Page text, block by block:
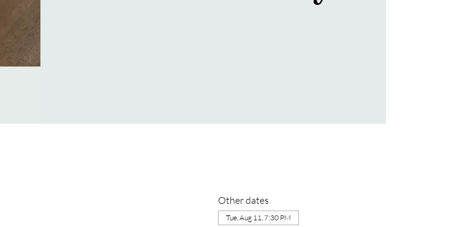
Other dates
Tue, Aug 11, 7:30 PM